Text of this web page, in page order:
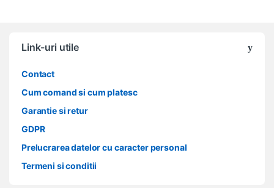
Link-uri utile
Contact
Cum comand si cum platesc
Garantie si retur
GDPR
Prelucrarea datelor cu caracter personal
Termeni si conditii